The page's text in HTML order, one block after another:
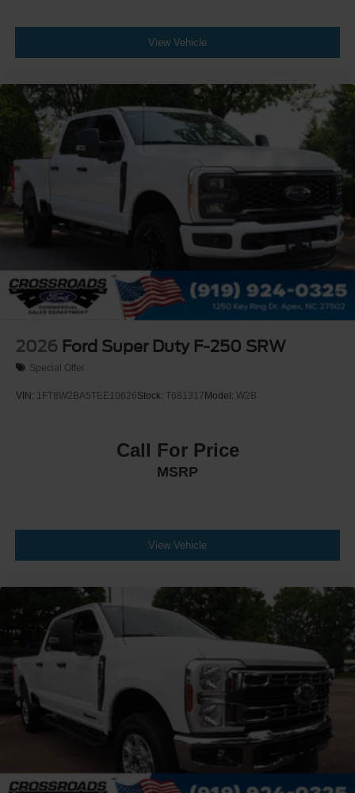
View Vehicle
2026 Ford Super Duty F-250 SRW
Special Offer
VIN: 1FT8W2BA5TEE10626Stock: T681317Model: W2B
Call For Price
MSRP
View Vehicle